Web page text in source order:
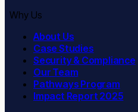
Why Us
About Us
Case Studies
Security & Compliance
Our Team
Pathways Program
Impact Report 2025